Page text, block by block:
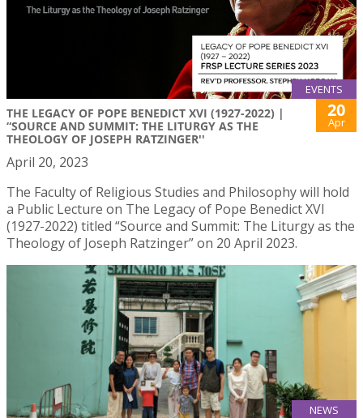
EVENTS
THE LEGACY OF POPE BENEDICT XVI (1927-2022) |
“SOURCE AND SUMMIT: THE LITURGY AS THE
THEOLOGY OF JOSEPH RATZINGER''
20
Apr
April 20, 2023
The Faculty of Religious Studies and Philosophy will hold
a Public Lecture on The Legacy of Pope Benedict XVI
(1927-2022) titled “Source and Summit: The Liturgy as the
Theology of Joseph Ratzinger” on 20 April 2023.
NEWS